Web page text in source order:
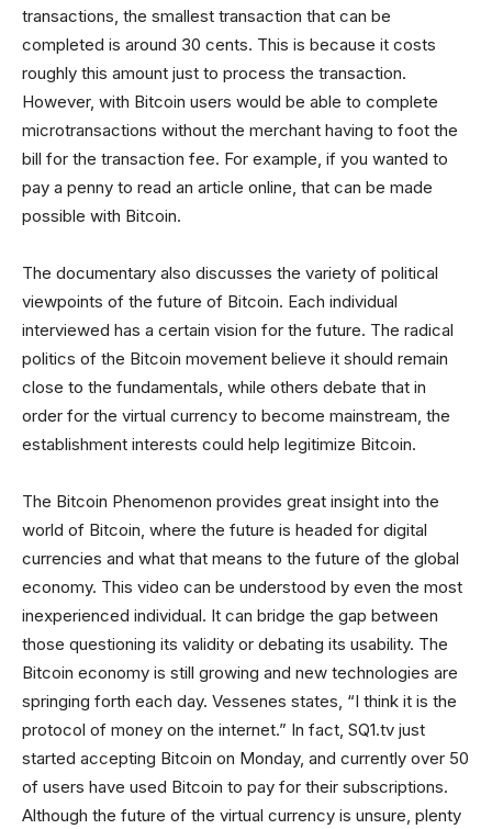
transactions, the smallest transaction that can be
completed is around 30 cents. This is because it costs
roughly this amount just to process the transaction.
However, with Bitcoin users would be able to complete
microtransactions without the merchant having to foot the
bill for the transaction fee. For example, if you wanted to
pay a penny to read an article online, that can be made
possible with Bitcoin.
The documentary also discusses the variety of political
viewpoints of the future of Bitcoin. Each individual
interviewed has a certain vision for the future. The radical
politics of the Bitcoin movement believe it should remain
close to the fundamentals, while others debate that in
order for the virtual currency to become mainstream, the
establishment interests could help legitimize Bitcoin.
The Bitcoin Phenomenon provides great insight into the
world of Bitcoin, where the future is headed for digital
currencies and what that means to the future of the global
economy. This video can be understood by even the most
inexperienced individual. It can bridge the gap between
those questioning its validity or debating its usability. The
Bitcoin economy is still growing and new technologies are
springing forth each day. Vessenes states, “I think it is the
protocol of money on the internet.” In fact, SQ1.tv just
started accepting Bitcoin on Monday, and currently over 50
of users have used Bitcoin to pay for their subscriptions.
Although the future of the virtual currency is unsure, plenty